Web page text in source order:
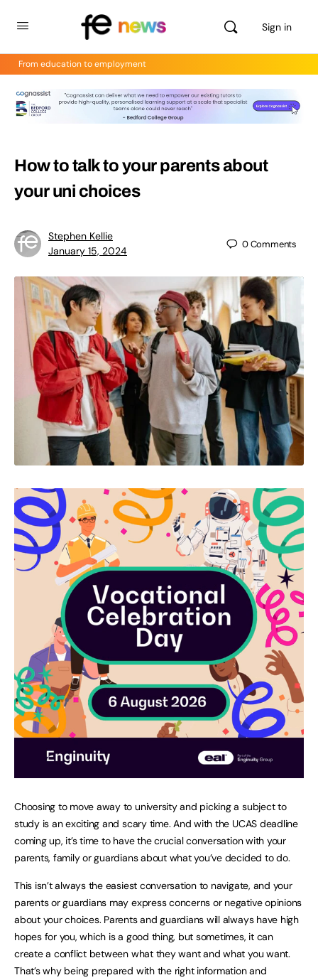
Sign in
From education to employment
How to talk to your parents about
your uni choices
Stephen Kellie
January 15, 2024
0Comments
Choosing to move away to university and picking a subject to
study is an exciting and scary time. And with the UCAS deadline
coming up, it’s time to have the crucial conversation with your
parents, family or guardians about what you’ve decided to do.
This isn’t always the easiest conversation to navigate, and your
parents or guardians may express concerns or negative opinions
about your choices. Parents and guardians will always have high
hopes for you, which is a good thing, but sometimes, it can
create a conflict between what they want and what you want.
That’s why being prepared with the right information and